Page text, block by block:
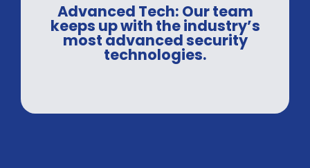
Advanced Tech: Our team
keeps up with the industry’s
most advanced security
technologies.